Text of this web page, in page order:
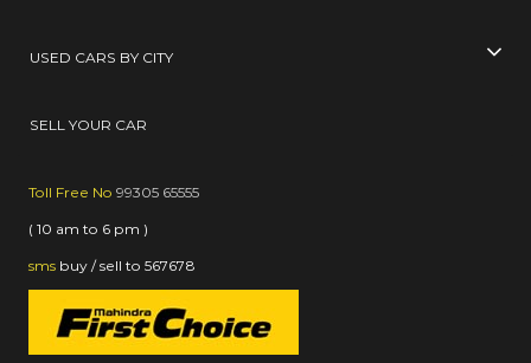
USED CARS BY CITY
SELL YOUR CAR
Toll Free No 99305 65555
( 10 am to 6 pm )
sms buy / sell to 567678